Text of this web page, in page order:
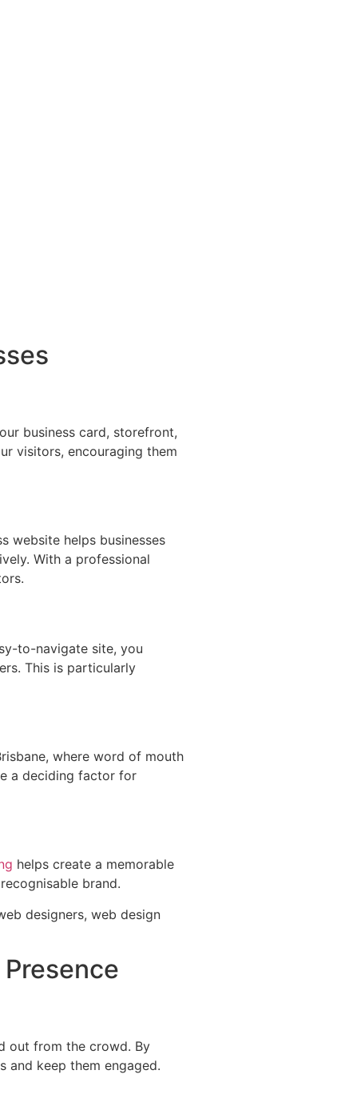
business card, storefront,
visitors, encouraging them
website helps businesses
With a professional
to-navigate site, you
This is particularly
where word of mouth
a deciding factor for
helps create a memorable
brand.
out from the crowd. By
and keep them engaged.